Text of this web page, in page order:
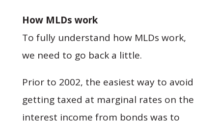
How MLDs work
To fully understand how MLDs work,
we need to go back a little.
Prior to 2002, the easiest way to avoid
getting taxed at marginal rates on the
interest income from bonds was to